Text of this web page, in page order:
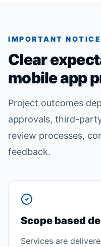
IMPORTANT NOTICE
Clear
mobile app
Project outcomes
approvals, third-
review processes,
feedback.
Scope based
Services are